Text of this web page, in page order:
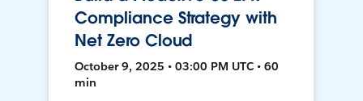
Compliance Strategy with
Net Zero Cloud
October 9, 2025 • 03:00 PM UTC • 60
min